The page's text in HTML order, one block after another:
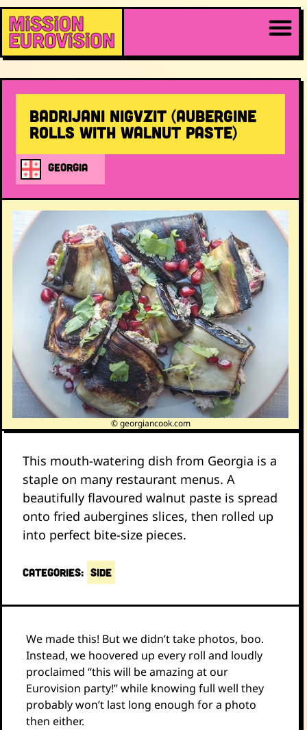
Badrijani Nigvzit (aubergine
rolls with walnut paste)
GEORGIA
© georgiancook.com
This mouth-watering dish from Georgia is a
staple on many restaurant menus. A
beautifully flavoured walnut paste is spread
onto fried aubergines slices, then rolled up
into perfect bite-size pieces.
CATEGORIES: Side
We made this! But we didn’t take photos, boo.
Instead, we hoovered up every roll and loudly
proclaimed “this will be amazing at our
Eurovision party!” while knowing full well they
probably won’t last long enough for a photo
then either.